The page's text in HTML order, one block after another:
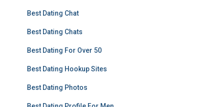
Best Dating Chat
Best Dating Chats
Best Dating For Over 50
Best Dating Hookup Sites
Best Dating Photos